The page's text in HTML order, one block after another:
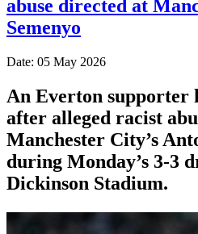
abuse directed at
Semenyo
Date: 05 May 2026
An Everton supporter
after alleged racist
Manchester City’s
during Monday’s 3-3
Dickinson Stadium.